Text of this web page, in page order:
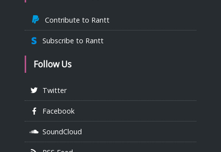
Contribute to Rantt
Subscribe to Rantt
Follow Us
Twitter
Facebook
SoundCloud